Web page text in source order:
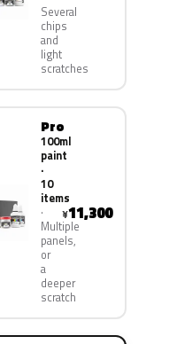
Several
chips
and
light
scratches
Pro
100ml
paint
·
10
items
Multiple
panels,
or
a
deeper
scratch
¥11,300